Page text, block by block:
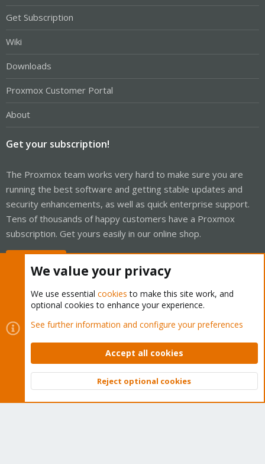
Get Subscription
Wiki
Downloads
Proxmox Customer Portal
About
Get your subscription!
The Proxmox team works very hard to make sure you are
running the best software and getting stable updates and
security enhancements, as well as quick enterprise support.
Tens of thousands of happy customers have a Proxmox
subscription. Get yours easily in our online shop.
Cookies
Proxmox Support Forum - Light Mode
Contact us
Terms and rules Privacy policy Help Home
Community platform by XenForo © 2010-2026 XenForo Ltd.
Top
We value your privacy
We use essential cookies to make this site work, and
optional cookies to enhance your experience.
See further information and configure your preferences
Accept all cookies
Reject optional cookies